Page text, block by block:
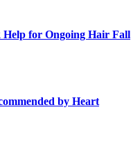
Help for Ongoing Hair Fall
by Heart